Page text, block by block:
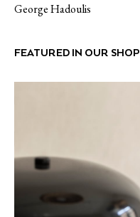
George Hadoulis
FEATURED IN OUR SHOP